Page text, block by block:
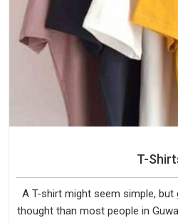
T-
A T-shirt might seem simple,
thought than most people in